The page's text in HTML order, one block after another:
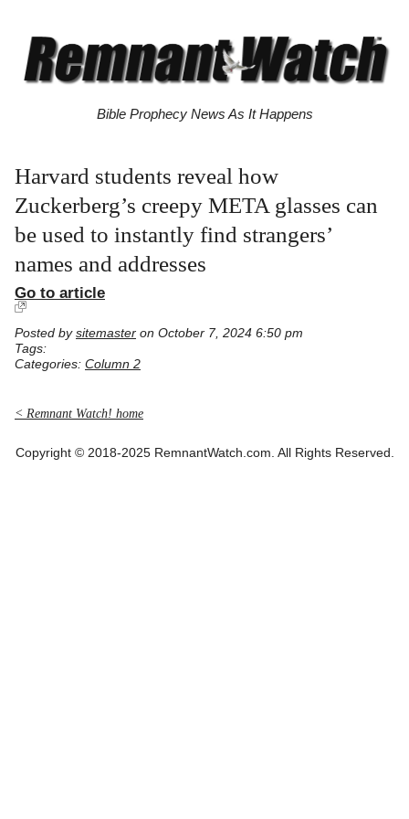
Bible Prophecy News As It Happens
Harvard students reveal how
Zuckerberg’s creepy META glasses can
be used to instantly find strangers’
names and addresses
Go to article
Posted by sitemaster on October 7, 2024 6:50 pm
Tags:
Categories: Column 2
< Remnant Watch! home
Copyright © 2018-2025 RemnantWatch.com. All Rights Reserved.